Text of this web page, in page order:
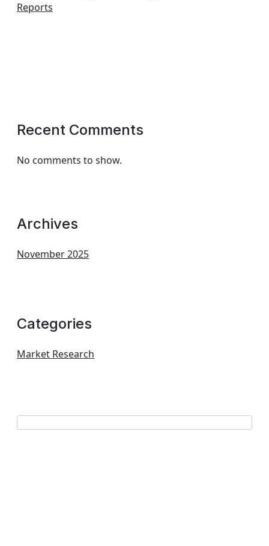
Reports
Recent Comments
No comments to show.
Archives
November 2025
Categories
Market Research